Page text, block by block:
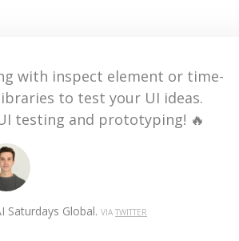
edited web pages by using the
makes this process much
price it's a must-have! Great job.
Hacker & Entrepreneur.VIA